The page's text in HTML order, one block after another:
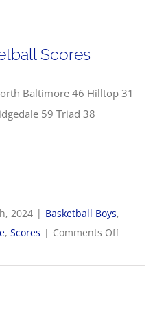
Scores
Baltimore 46 Hilltop 31
59 Triad 38
2024 | Basketball Boys,
, Scores | Comments Offon
Boys